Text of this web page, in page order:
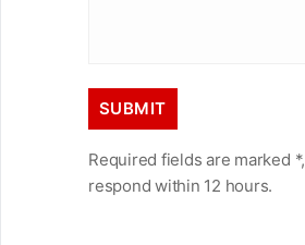
Required fields are marked *,
respond within 12 hours.